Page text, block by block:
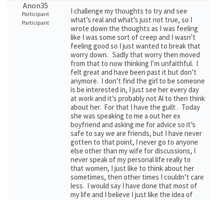
Anon35
Participant
Participant
I challenge my thoughts to try and see
what’s real and what’s just not true, so I
wrote down the thoughts as I was feeling
like I was some sort of creep and I wasn’t
feeling good so I just wanted to break that
worry down. Sadly that worry then moved
from that to now thinking I’m unfaithful. I
felt great and have been past it but don’t
anymore. I don’t find the girl to be someone
is be interested in, I just see her every day
at work and it’s probably not Al to then think
about her. For that I have the guilt . Today
she was speaking to me a out her ex
boyfriend and asking me for advice so it’s
safe to say we are friends, but I have never
gotten to that point, I never go to anyone
else other than my wife for discussions, I
never speak of my personal life really to
that women, I just like to think about her
sometimes, then other times I couldn’t care
less. I would say I have done that most of
my life and I believe I just like the idea of